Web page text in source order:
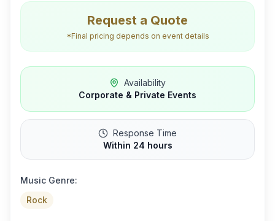
Request a Quote
*Final pricing depends on event details
Availability
Corporate & Private Events
Response Time
Within 24 hours
Music Genre:
Rock